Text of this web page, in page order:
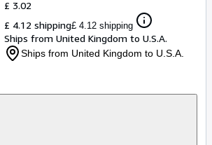
£ 3.02
£ 4.12 shipping£ 4.12 shipping
Ships from United Kingdom to U.S.A.
Ships from United Kingdom to U.S.A.